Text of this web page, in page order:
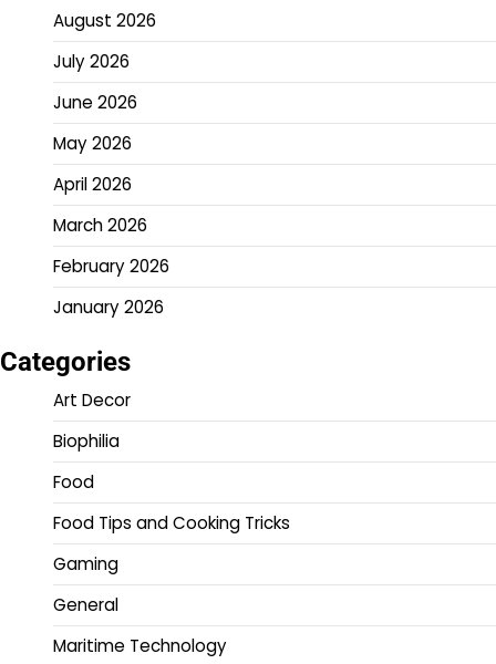
August 2026
July 2026
June 2026
May 2026
April 2026
March 2026
February 2026
January 2026
Categories
Art Decor
Biophilia
Food
Food Tips and Cooking Tricks
Gaming
General
Maritime Technology